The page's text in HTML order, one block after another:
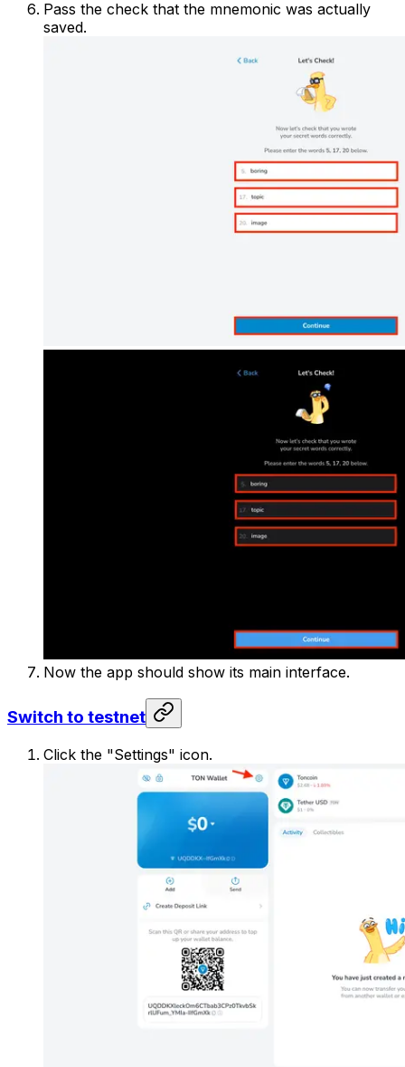
Pass the check that the mnemonic was actually
saved.
Now the app should show its main interface.
Switch to testnet
Click the "Settings" icon.